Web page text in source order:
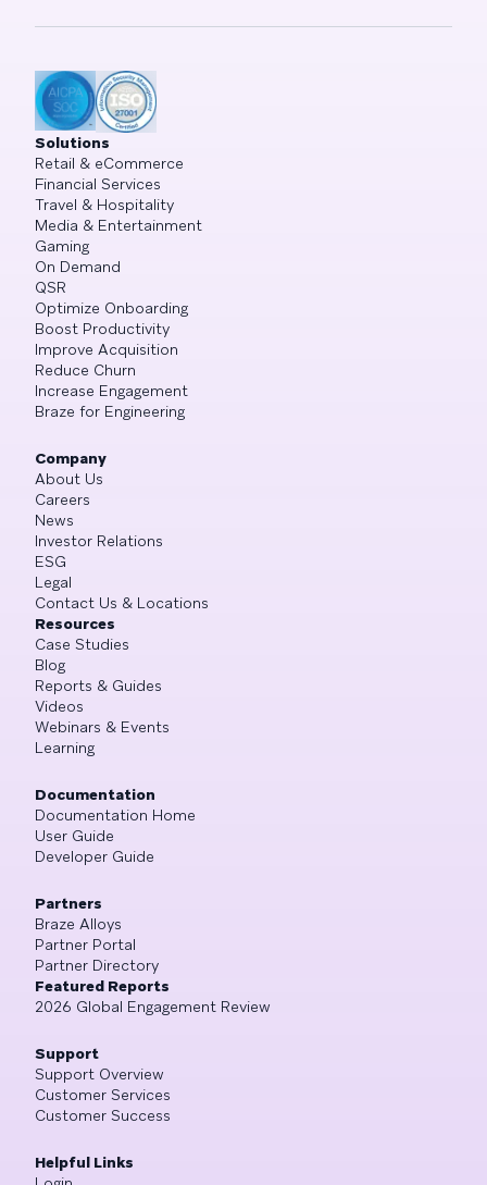
Solutions
Retail & eCommerce
Financial Services
Travel & Hospitality
Media & Entertainment
Gaming
On Demand
QSR
Optimize Onboarding
Boost Productivity
Improve Acquisition
Reduce Churn
Increase Engagement
Braze for Engineering
Company
About Us
Careers
News
Investor Relations
ESG
Legal
Contact Us & Locations
Resources
Case Studies
Blog
Reports & Guides
Videos
Webinars & Events
Learning
Documentation
Documentation Home
User Guide
Developer Guide
Partners
Braze Alloys
Partner Portal
Partner Directory
Featured Reports
2026 Global Engagement Review
Support
Support Overview
Customer Services
Customer Success
Helpful Links